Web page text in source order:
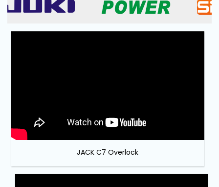
Embroidery
Machines
Machine
Sewing
JACK C7 Overlock